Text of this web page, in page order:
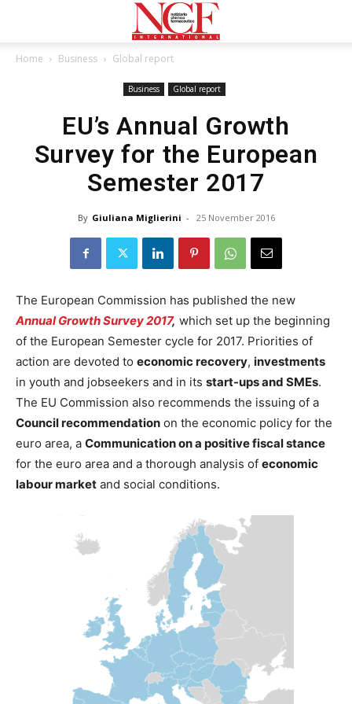
Home Business Global report
Business Global report
EU’s Annual Growth
Survey for the European
Semester 2017
By Giuliana Miglierini - 25 November 2016
The European Commission has published the new
Annual Growth Survey 2017, which set up the beginning
of the European Semester cycle for 2017. Priorities of
action are devoted to economic recovery, investments
in youth and jobseekers and in its start-ups and SMEs.
The EU Commission also recommends the issuing of a
Council recommendation on the economic policy for the
euro area, a Communication on a positive fiscal stance
for the euro area and a thorough analysis of economic
labour market and social conditions.